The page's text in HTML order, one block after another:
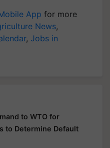
App for more
News,
, Jobs in
to WTO for
to Determine Default